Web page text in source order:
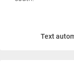
Text